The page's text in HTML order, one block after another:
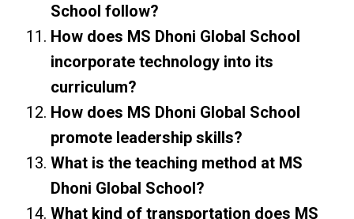
School follow?
How does MS Dhoni Global School
incorporate technology into its
curriculum?
How does MS Dhoni Global School
promote leadership skills?
What is the teaching method at MS
Dhoni Global School?
What kind of transportation does MS